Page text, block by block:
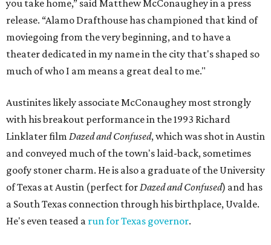
you take home,” said Matthew McConaughey in a press
release. “Alamo Drafthouse has championed that kind of
moviegoing from the very beginning, and to have a
theater dedicated in my name in the city that's shaped so
much of who I am means a great deal to me."
Austinites likely associate McConaughey most strongly
with his breakout performance in the 1993 Richard
Linklater film Dazed and Confused, which was shot in Austin
and conveyed much of the town's laid-back, sometimes
goofy stoner charm. He is also a graduate of the University
of Texas at Austin (perfect for Dazed and Confused) and has
a South Texas connection through his birthplace, Uvalde.
He's even teased a run for Texas governor.